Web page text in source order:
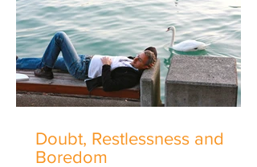
Doubt, Restlessness and
Boredom